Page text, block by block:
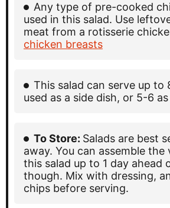
Any type of pre-cooked
used in this salad. Use
meat from a rotisserie
chicken breasts
This salad can serve up to
used as a side dish, or 5-6
To Store: Salads are best
away. You can assemble the
this salad up to 1 day ahead
though. Mix with dressing,
chips before serving.